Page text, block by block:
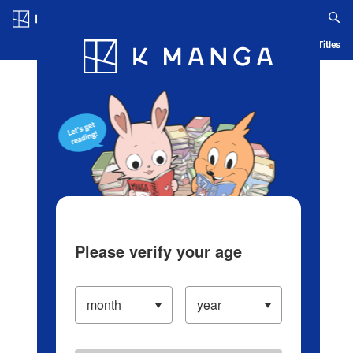
Blog App Ranking History Serialized Titles
Please verify your age